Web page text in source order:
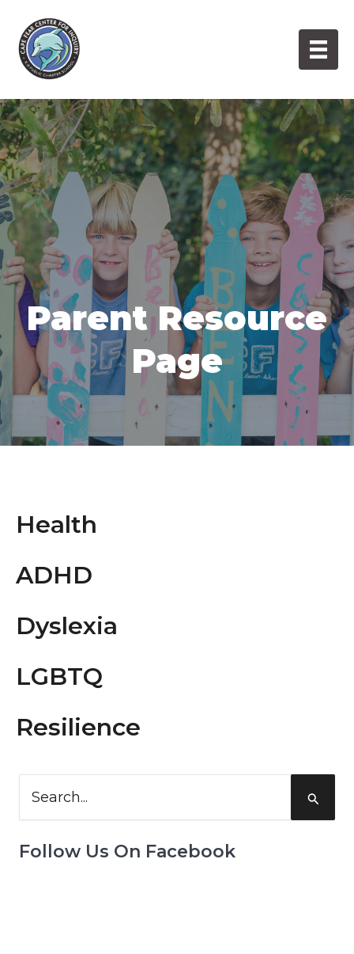
content
Parent Resource
Page
Health
ADHD
Dyslexia
LGBTQ
Resilience
for:
Follow Us On Facebook